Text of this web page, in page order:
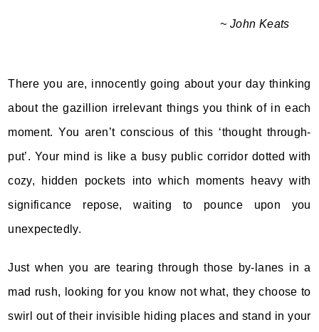
~ John Keats
There you are, innocently going about your day thinking
about the gazillion irrelevant things you think of in each
moment. You aren’t conscious of this ‘thought through-
put’. Your mind is like a busy public corridor dotted with
cozy, hidden pockets into which moments heavy with
significance repose, waiting to pounce upon you
unexpectedly.
Just when you are tearing through those by-lanes in a
mad rush, looking for you know not what, they choose to
swirl out of their invisible hiding places and stand in your